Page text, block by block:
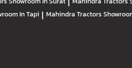
In Tapi | Mahindra Tractors